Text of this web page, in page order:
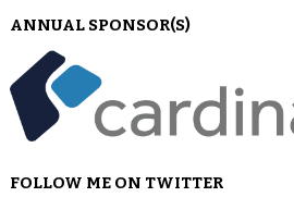
ANNUAL SPONSOR(S)
FOLLOW ME ON TWITTER